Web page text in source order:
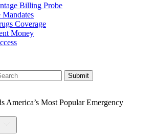
Billing Probe
Mandates
Coverage
Money
America’s Most Popular Emergency